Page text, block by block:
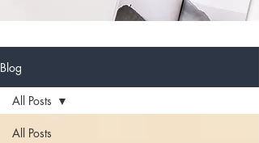
Blog
All Posts
All Posts